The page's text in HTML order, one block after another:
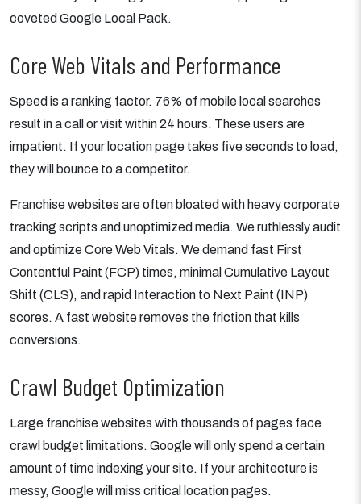
coveted Google Local Pack.
Core Web Vitals and Performance
Speed is a ranking factor. 76% of mobile local searches
result in a call or visit within 24 hours. These users are
impatient. If your location page takes five seconds to load,
they will bounce to a competitor.
Franchise websites are often bloated with heavy corporate
tracking scripts and unoptimized media. We ruthlessly audit
and optimize Core Web Vitals. We demand fast First
Contentful Paint (FCP) times, minimal Cumulative Layout
Shift (CLS), and rapid Interaction to Next Paint (INP)
scores. A fast website removes the friction that kills
conversions.
Crawl Budget Optimization
Large franchise websites with thousands of pages face
crawl budget limitations. Google will only spend a certain
amount of time indexing your site. If your architecture is
messy, Google will miss critical location pages.